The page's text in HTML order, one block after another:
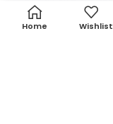
Help
Home Wishlist